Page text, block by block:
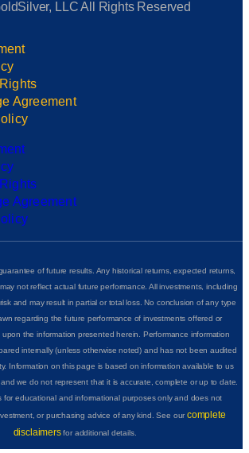
LLC All Rights Reserved
Agreement
Agreement
of future results. Any historical returns, expected returns,
not reflect actual future performance. All investments, including
and may result in partial or total loss. No conclusion of any type
regarding the future performance of investments offered or
the information presented herein. Performance information
internally (unless otherwise noted) and has not been audited
Information on this page is based on information available to us
we do not represent that it is accurate, complete or up to date.
for educational and informational purposes only and does not
or purchasing advice of any kind. See ourcomplete
disclaimersfor additional details.